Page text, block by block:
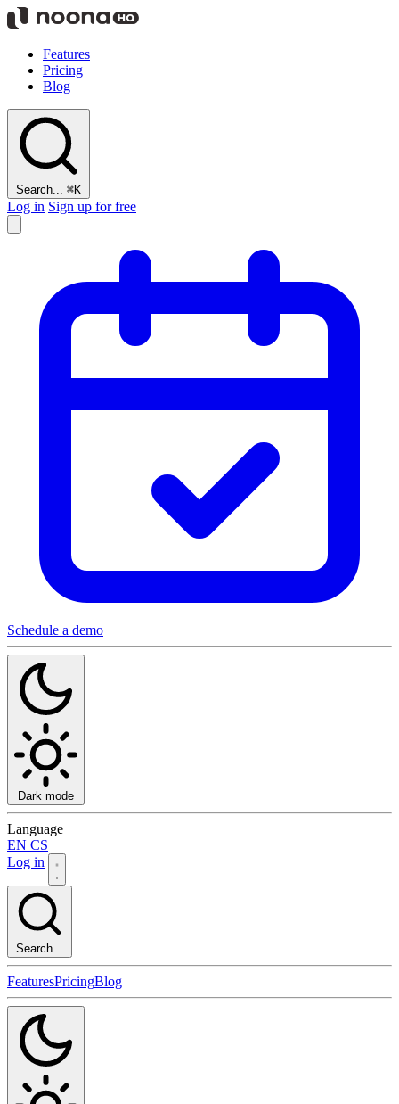
Features
Pricing
Blog
Search... ⌘K
Log in Sign up for free
Schedule a demo
Dark mode
Language
EN CS
Log in
Search...
FeaturesPricingBlog